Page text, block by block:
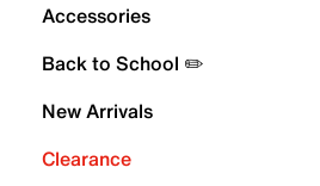
Accessories
Back to School ✏️
New Arrivals
Clearance